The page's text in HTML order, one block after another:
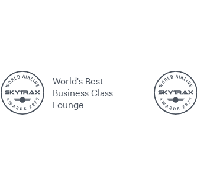
World's Best
Business Class
Lounge